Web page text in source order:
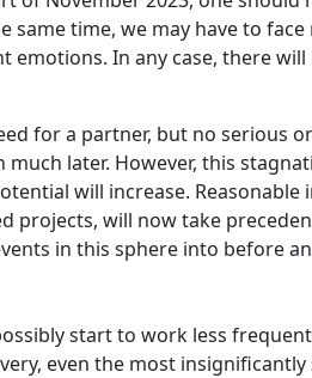
time, we may have to
In any case, there
for a partner, but no serious
later. However, this
will increase.
will now take
in this sphere into before
start to work less
even the most insignificantly